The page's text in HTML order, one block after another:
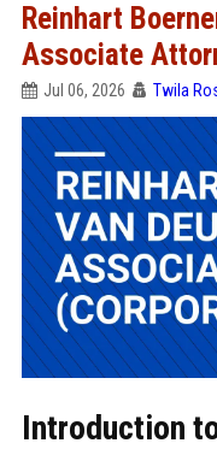
Reinhart
Associate
Jul 06, 2026 Twila
Introduction